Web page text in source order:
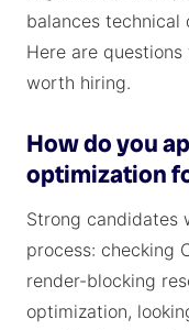
balances
Here are
worth hiring.
How do you
optimization
Strong candidates
process: checking
render-blocking
optimization,